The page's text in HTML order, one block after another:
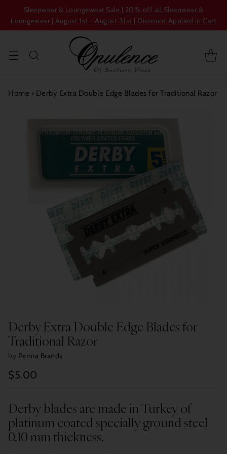
Sleepwear & Loungewear Sale | 20% off all Sleepwear &
Loungewear | August 1st - August 31st | Discount Applied in Cart
Home › Derby Extra Double Edge Blades for Traditional Razor
Derby Extra Double Edge Blades for
Traditional Razor
by Perma Brands
Regular
$5.00
Derby blades are made in Turkey of
platinum coated specially ground steel
0.10 mm thickness.